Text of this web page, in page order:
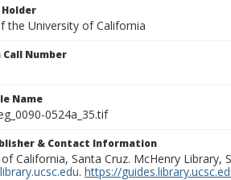
the University of California
Number
Name
0524a_35.tif
& Contact Information
California, Santa Cruz. McHenry Library,
. https://